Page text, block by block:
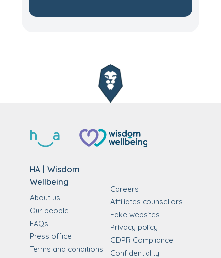
HA | Wisdom
Wellbeing
About us
Our people
FAQs
Press office
Terms and conditions
Careers
Affiliates counsellors
Fake websites
Privacy policy
GDPR Compliance
Confidentiality